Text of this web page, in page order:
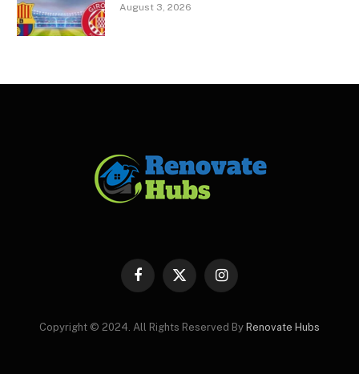
August 3, 2026
Facebook
X
Instagram
Copyright © 2024. All Rights Reserved By Renovate Hubs